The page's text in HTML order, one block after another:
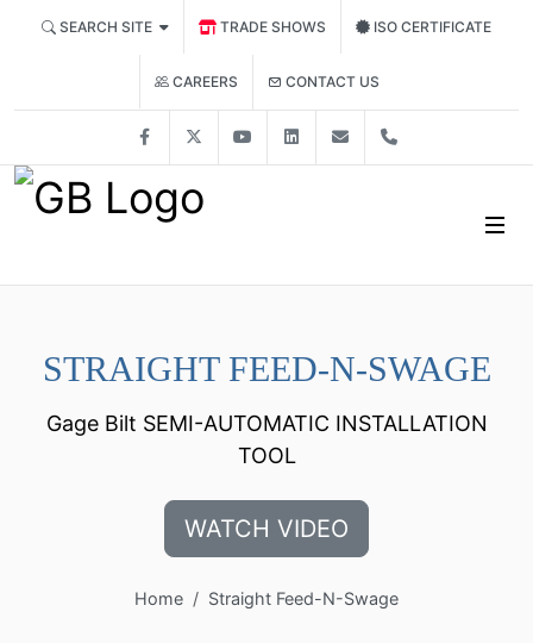
SEARCH SITE TRADE SHOWS ISO CERTIFICATE
CAREERS CONTACT US
Facebook YouTube LinkedIn solutions@gagebilt.com
STRAIGHT FEED-N-SWAGE
Gage Bilt SEMI-AUTOMATIC INSTALLATION
TOOL
WATCH VIDEO
Home Straight Feed-N-Swage